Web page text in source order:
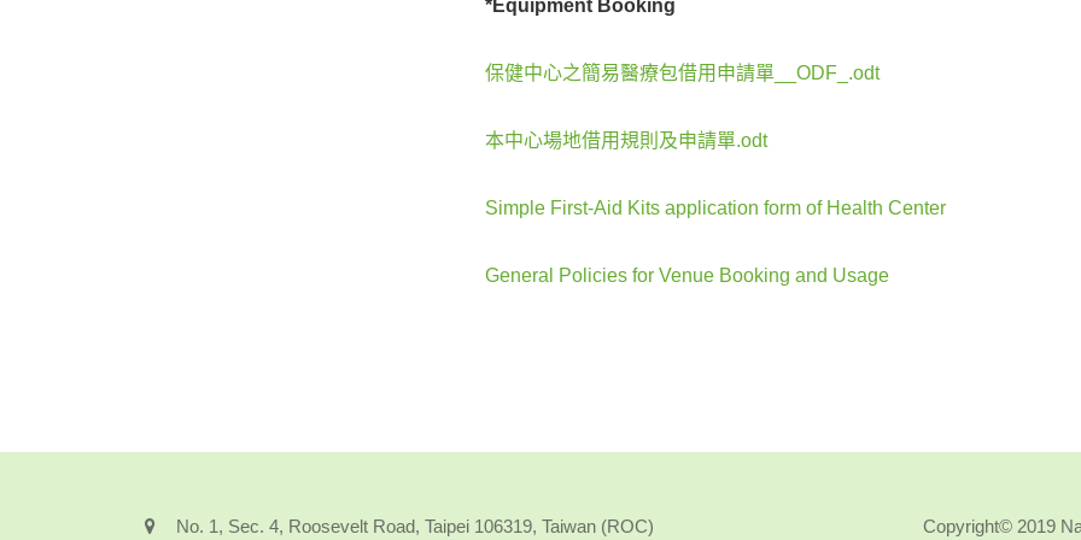
*Equipment Booking
保健中心之簡易醫療包借用申請單__ODF_.odt
本中心場地借用規則及申請單.odt
Simple First-Aid Kits application form of Health Center
General Policies for Venue Booking and Usage
No. 1, Sec. 4, Roosevelt Road, Taipei 106319, Taiwan (ROC) Copyright© 2019